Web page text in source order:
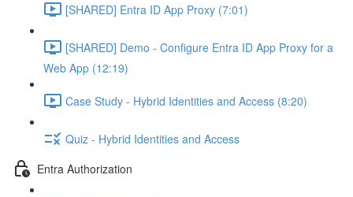
[SHARED] Entra ID App Proxy (7:01)
[SHARED] Demo - Configure Entra ID App Proxy for a
Web App (12:19)
Case Study - Hybrid Identities and Access (8:20)
Quiz - Hybrid Identities and Access
Entra Authorization